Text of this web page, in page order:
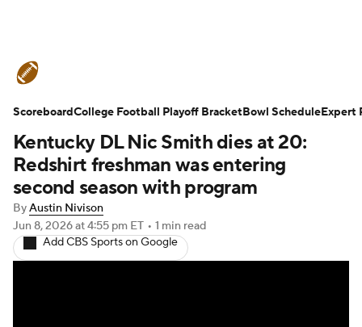
Schedule Rankings Standings
Expert Picks Odds Bowl Schedule
Teams Stats Watch CFB Live
Signing Day Transfer Portal
Kentucky DL Nic Smith dies at 20:
Redshirt freshman was entering
second season with program
ByAustin Nivison
Jun 8, 2026at 4:55 pm ET • 1 min read
Add CBS Sports on Google
ScoreboardCollege Football Playoff BracketBowl ScheduleExpert